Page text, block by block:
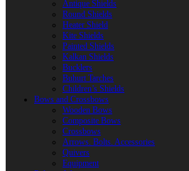
Antique Shields
Round Shields
Heater Shield
Kite Shields
Painted Shields
Kalkan Shields
Bucklers
Buhurt Tarches
Children’s Shields
Bows and Crossbows
Wooden Bows
Composite Bows
Crossbows
Arrows. Bolts. Accessories
Quivers
Equipment